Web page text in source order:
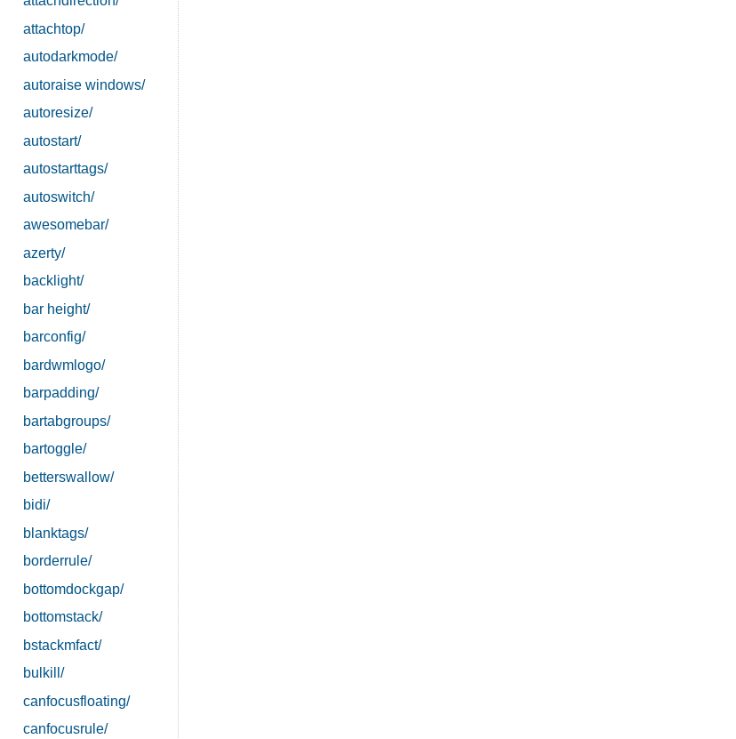
attachtop/
autodarkmode/
autoraise windows/
autoresize/
autostart/
autostarttags/
autoswitch/
awesomebar/
azerty/
backlight/
bar height/
barconfig/
bardwmlogo/
barpadding/
bartabgroups/
bartoggle/
betterswallow/
bidi/
blanktags/
borderrule/
bottomdockgap/
bottomstack/
bstackmfact/
bulkill/
canfocusfloating/
canfocusrule/